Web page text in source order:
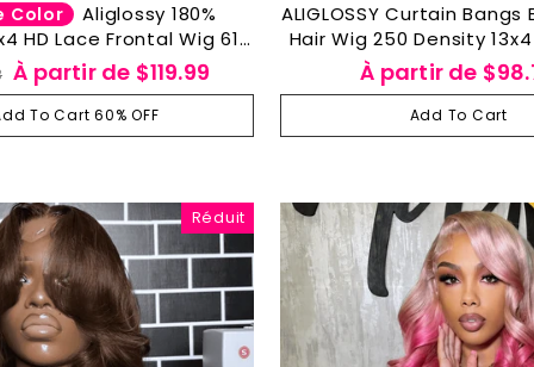
Color
Aliglossy 180%
HD Lace Frontal Wig 613
Body Wave Human
Hair Wigs
Prix
réduit
À partir de $119.99
To Cart 60% OFF
ALIGLOSSY Curtain Bangs
Hair Wig 250 Density 13x4
Frontal Wigs
À partir de
Add To Cart
Réduit